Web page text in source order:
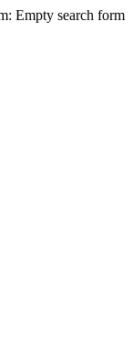
Empty search form